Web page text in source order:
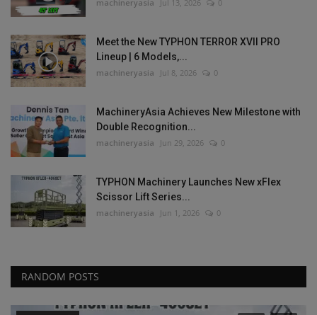
machineryasia Jul 13, 2026 0
Meet the New TYPHON TERROR XVII PRO
Lineup | 6 Models,...
machineryasia Jul 8, 2026 0
MachineryAsia Achieves New Milestone with
Double Recognition...
machineryasia Jun 29, 2026 0
TYPHON Machinery Launches New xFlex
Scissor Lift Series...
machineryasia Jun 1, 2026 0
RANDOM POSTS